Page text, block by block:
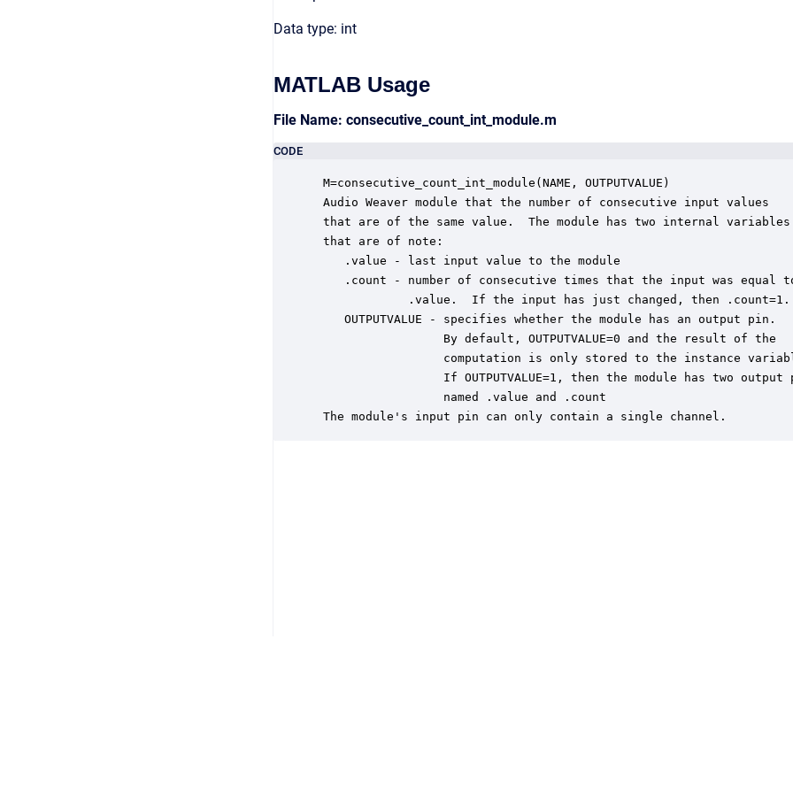
Data type: int
MATLAB Usage
File Name: consecutive_count_int_module.m
CODE
M=consecutive_count_int_module(NAME, OUTPUTVALUE)
Audio Weaver module that the number of consecutive input values
that are of the same value.  The module has two internal variables
that are of note:
    .value - last input value to the module
.count - number of consecutive times that the input was equal
             .value.  If the input has just changed, then .count=1.
    OUTPUTVALUE - specifies whether the module has an output pin.
                  By default, OUTPUTVALUE=0 and the result of the
computation is only stored to the instance
If OUTPUTVALUE=1, then the module has two output
                  named .value and .count
The module's input pin can only contain a single channel.